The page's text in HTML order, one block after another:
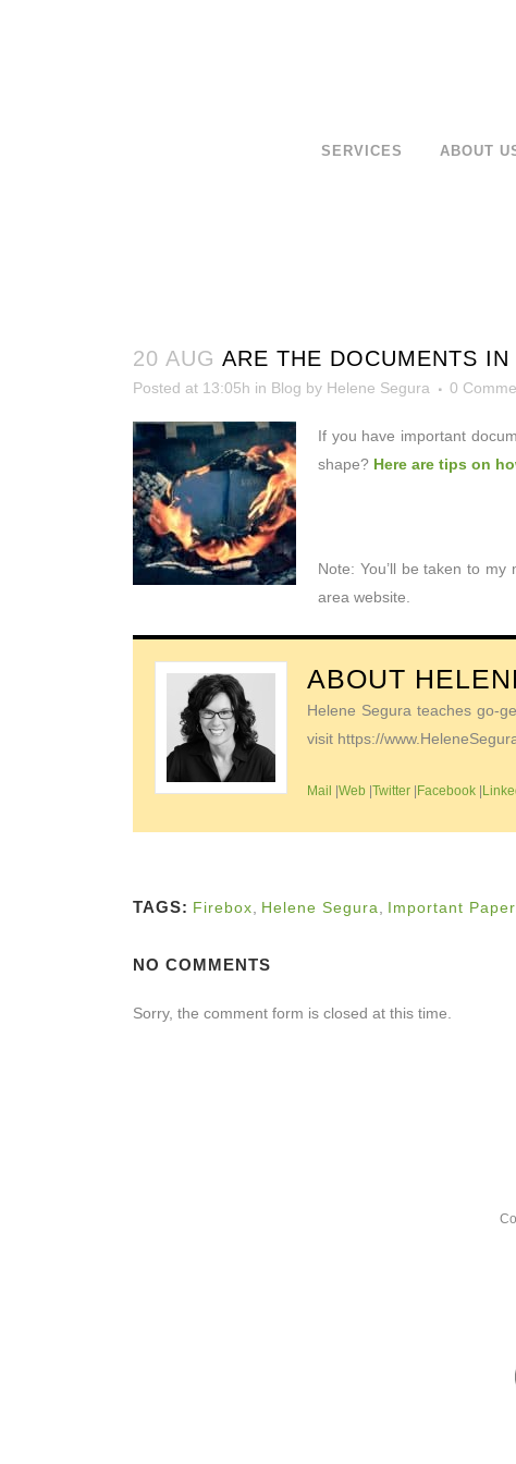
SERVICES ABOUT
20 AUG ARE THE DOCUMENTS
Posted at 13:05h in Blog by Helene Segura 0
If you have important
shape? Here are tips on
Note: You’ll be taken to
area website.
ABOUT
Helene Segura teaches go-
visit https://
Mail |Web |Twitter |Facebook |
TAGS: Firebox Helene Segura Important
NO COMMENTS
Sorry, the comment form is closed at this time.